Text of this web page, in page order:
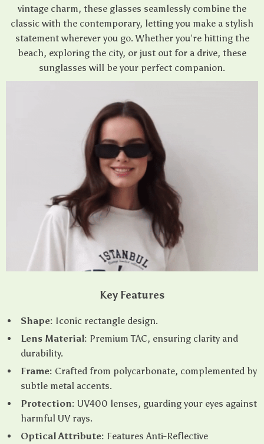
vintage charm, these glasses seamlessly combine the
classic with the contemporary, letting you make a stylish
statement wherever you go. Whether you’re hitting the
beach, exploring the city, or just out for a drive, these
sunglasses will be your perfect companion.
Key Features
Shape: Iconic rectangle design.
Lens Material: Premium TAC, ensuring clarity and
durability.
Frame: Crafted from polycarbonate, complemented by
subtle metal accents.
Protection: UV400 lenses, guarding your eyes against
harmful UV rays.
Optical Attribute: Features Anti-Reflective